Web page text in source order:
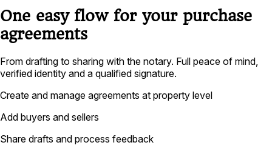
One easy flow for your purchase
agreements
From drafting to sharing with the notary. Full peace of mind,
verified identity and a qualified signature.
Create and manage agreements at property level
Add buyers and sellers
Share drafts and process feedback